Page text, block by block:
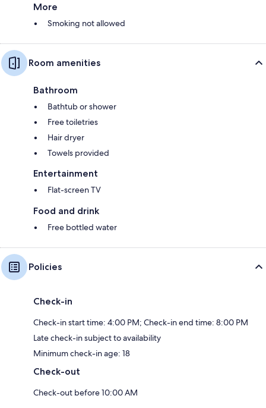
More
Smoking not allowed
Room amenities
Bathroom
Bathtub or shower
Free toiletries
Hair dryer
Towels provided
Entertainment
Flat-screen TV
Food and drink
Free bottled water
Policies
Check-in
Check-in start time: 4:00 PM; Check-in end time: 8:00 PM
Late check-in subject to availability
Minimum check-in age: 18
Check-out
Check-out before 10:00 AM